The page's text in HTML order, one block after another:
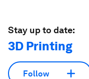
Stay up to date:
3D Printing
Follow